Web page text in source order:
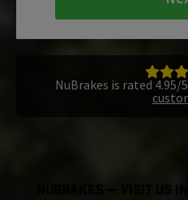
NuBrakes is rated 4.95/
NuBrakes — Visit Us